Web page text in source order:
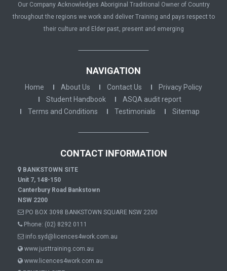
Our Company Acknowledges Aboriginal Traditional Owner of Country
throughout the regions we work and deliver Training and pays respect to
their culture and Elder past, present and emerging
NAVIGATION
Home About Us Contact Us
Privacy Policy
Student Handbook
ASQA audit report
Terms and Conditions
Testimonials Sitemap
CONTACT INFORMATION
BANKSTOWN SITE
Unit 7, 148-150
Canterbury Road Bankstown
NSW 2200
PO BOX 3098 BANKSTOWN SQUARE NSW 2200
Phone: (02) 8292 0111
info.syd@licences4work.com.au
www.justtraining.com.au
www.licences4work.com.au